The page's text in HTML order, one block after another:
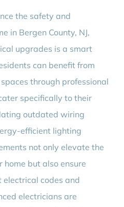
the safety and
in Bergen County, NJ,
upgrades is a smart
can benefit from
through professional
specifically to their
outdated wiring
efficient lighting
not only elevate the
but also ensure
codes and
electricians are